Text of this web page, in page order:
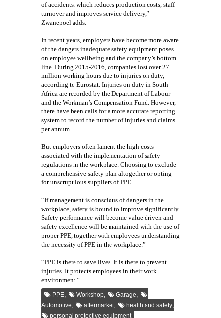
of accidents, which reduces production costs, staff
turnover and improves service delivery,”
Zwanepoel adds.
In recent years, employers have become more aware
of the dangers inadequate safety equipment poses
on employee wellbeing and the company’s bottom
line. During 2015-2016, companies lost over 27
million working hours due to injuries on duty,
according to Eurostat. Injuries on duty in South
Africa are recorded by the Department of Labour
and the Workman’s Compensation Fund. However,
there have been calls for a more accurate reporting
system to record the number of injuries and claims
per annum.
But employers often lament the high costs
associated with the implementation of safety
regulations in the workplace. Choosing to exclude
a comprehensive safety plan altogether or opting
for unscrupulous suppliers of PPE.
“If management is conscious of dangers in the
workplace, safety is bound to improve significantly.
Safety performance will become value driven and
safety excellence will be maintained with the use of
proper PPE, together with employees understanding
the necessity of PPE in the workplace.”
“PPE is there to save lives. It is there to prevent
injuries. It protects employees in their work
environment.”
PPE Workshop Garage
Automotive aftermarket health and safety
personal protective equipment